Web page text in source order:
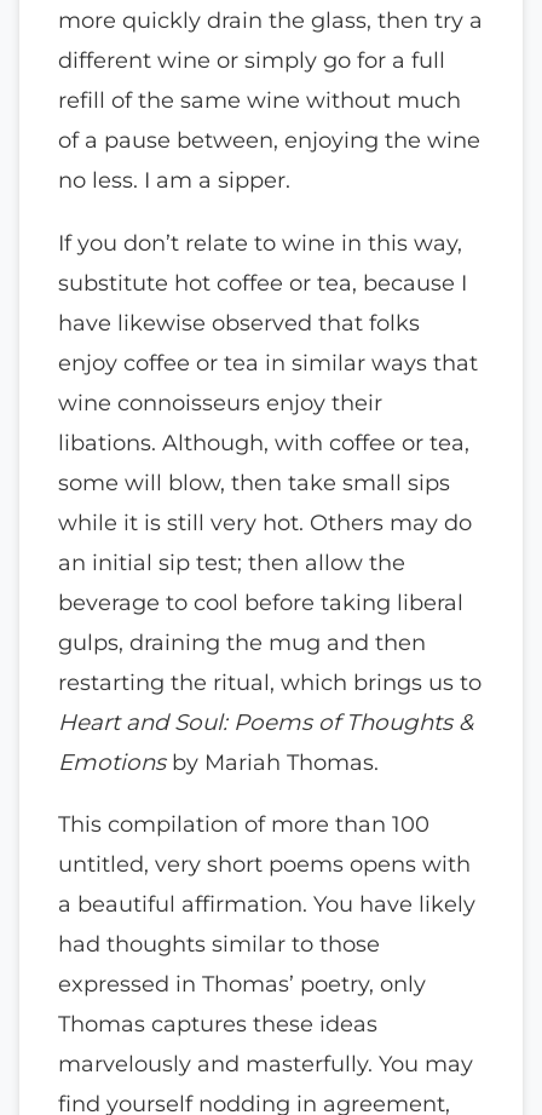
more quickly drain the glass, then try a
different wine or simply go for a full
refill of the same wine without much
of a pause between, enjoying the wine
no less. I am a sipper.
If you don’t relate to wine in this way,
substitute hot coffee or tea, because I
have likewise observed that folks
enjoy coffee or tea in similar ways that
wine connoisseurs enjoy their
libations. Although, with coffee or tea,
some will blow, then take small sips
while it is still very hot. Others may do
an initial sip test; then allow the
beverage to cool before taking liberal
gulps, draining the mug and then
restarting the ritual, which brings us to
Heart and Soul: Poems of Thoughts &
Emotionsby Mariah Thomas.
This compilation of more than 100
untitled, very short poems opens with
a beautiful affirmation. You have likely
had thoughts similar to those
expressed in Thomas’ poetry, only
Thomas captures these ideas
marvelously and masterfully. You may
find yourself nodding in agreement,